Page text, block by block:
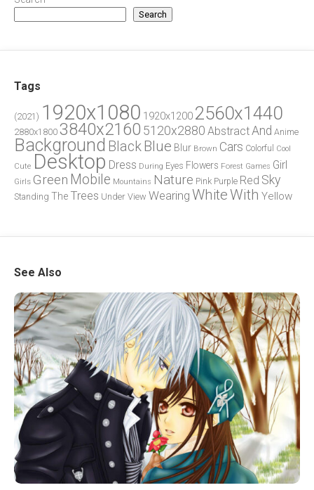
Search
Tags
(2021) 1920x1080 1920x1200 2560x1440
2880x1800 3840x2160 5120x2880 AbstractAnd Anime
Background BlackBlue Blur Brown Cars Colorful
Cool
Cute Desktop Dress During Eyes Flowers Forest Games Girl
Girls Green Mobile Mountains Nature Pink Purple Red Sky
Standing The Trees Under View Wearing WhiteWith Yellow
See Also